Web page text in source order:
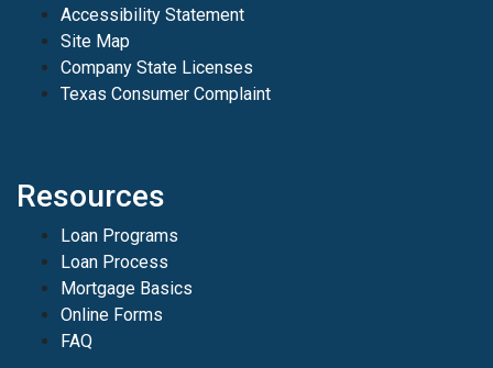
Accessibility Statement
Site Map
Company State Licenses
Texas Consumer Complaint
Resources
Loan Programs
Loan Process
Mortgage Basics
Online Forms
FAQ